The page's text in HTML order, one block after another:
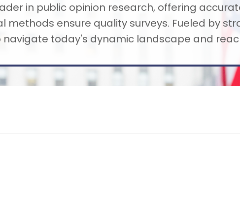
in public opinion research, offering
ensure quality surveys. Fueled by
navigate today's dynamic landscape and